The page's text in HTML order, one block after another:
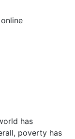
has
poverty has